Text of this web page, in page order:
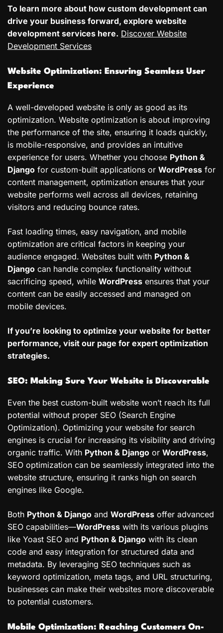
To learn more about how custom development can
drive your business forward, explore website
development services here. Discover Website
Development Services
Website Optimization: Ensuring Seamless User
Experience
A well-developed website is only as good as its
optimization. Website optimization is about improving
the performance of the site, ensuring it loads quickly,
is mobile-responsive, and provides an intuitive
experience for users. Whether you choose Python &
Django for custom-built applications or WordPress for
content management, optimization ensures that your
website performs well across all devices, retaining
visitors and reducing bounce rates.
Fast loading times, easy navigation, and mobile
optimization are critical factors in keeping your
audience engaged. Websites built with Python &
Django can handle complex functionality without
sacrificing speed, while WordPress ensures that your
content can be easily accessed and managed on
mobile devices.
If you’re looking to optimize your website for better
performance, visit our page for expert optimization
strategies.
SEO: Making Sure Your Website is Discoverable
Even the best custom-built website won’t reach its full
potential without proper SEO (Search Engine
Optimization). Optimizing your website for search
engines is crucial for increasing its visibility and driving
organic traffic. With Python & Django or WordPress,
SEO optimization can be seamlessly integrated into the
website structure, ensuring it ranks high on search
engines like Google.
Both Python & Django and WordPress offer advanced
SEO capabilities—WordPress with its various plugins
like Yoast SEO and Python & Django with its clean
code and easy integration for structured data and
metadata. By leveraging SEO techniques such as
keyword optimization, meta tags, and URL structuring,
businesses can make their websites more discoverable
to potential customers.
Mobile Optimization: Reaching Customers On-